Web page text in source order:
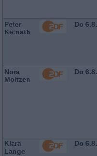
Peter
Ketnath
Do 6.8.
Nora
Moltzen
Do 6.8.
Klara
Lange
Do 6.8.